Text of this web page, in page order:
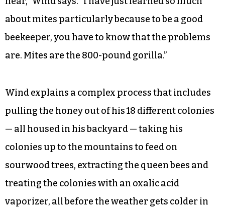
about mites particularly because to be a good
beekeeper, you have to know that the problems
are. Mites are the 800-pound gorilla.”
Wind explains a complex process that includes
pulling the honey out of his 18 different colonies
— all housed in his backyard — taking his
colonies up to the mountains to feed on
sourwood trees, extracting the queen bees and
treating the colonies with an oxalic acid
vaporizer, all before the weather gets colder in